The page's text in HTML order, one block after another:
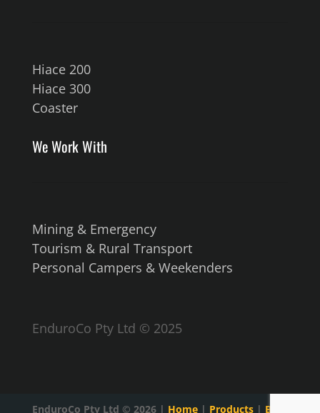
Hiace 200
Hiace 300
Coaster
We Work With
Mining & Emergency
Tourism & Rural Transport
Personal Campers & Weekenders
EnduroCo Pty Ltd © 2025
EnduroCo Pty Ltd © 2026| Home| Products| Blog